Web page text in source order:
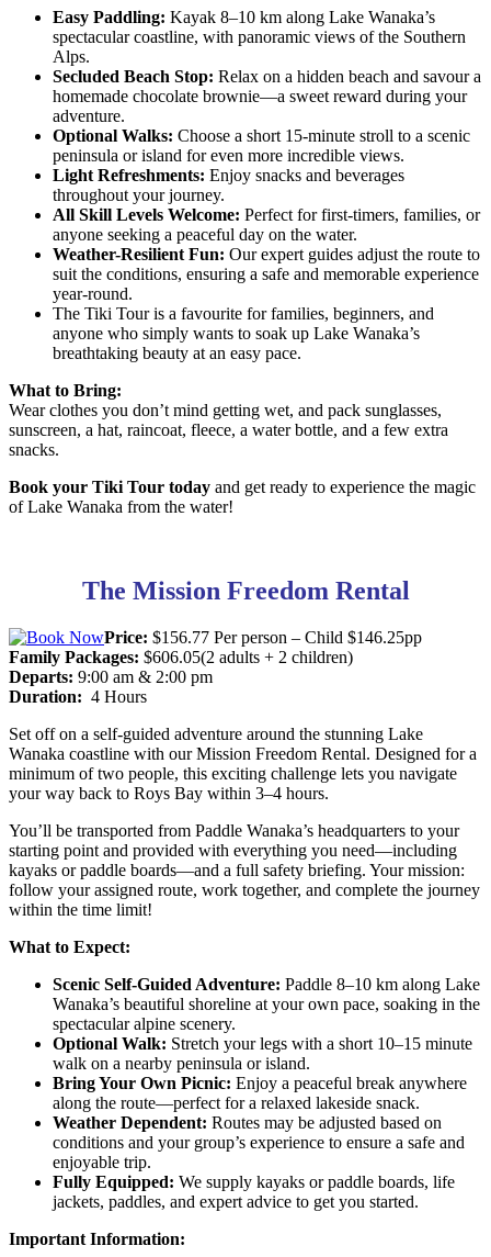
Easy Paddling: Kayak 8–10 km along Lake Wanaka’s
spectacular coastline, with panoramic views of the Southern
Alps.
Secluded Beach Stop: Relax on a hidden beach and savour a
homemade chocolate brownie—a sweet reward during your
adventure.
Optional Walks: Choose a short 15-minute stroll to a scenic
peninsula or island for even more incredible views.
Light Refreshments: Enjoy snacks and beverages
throughout your journey.
All Skill Levels Welcome: Perfect for first-timers, families, or
anyone seeking a peaceful day on the water.
Weather-Resilient Fun: Our expert guides adjust the route to
suit the conditions, ensuring a safe and memorable experience
year-round.
The Tiki Tour is a favourite for families, beginners, and
anyone who simply wants to soak up Lake Wanaka’s
breathtaking beauty at an easy pace.
What to Bring:
Wear clothes you don’t mind getting wet, and pack sunglasses,
sunscreen, a hat, raincoat, fleece, a water bottle, and a few extra
snacks.
Book your Tiki Tour today and get ready to experience the magic
of Lake Wanaka from the water!
The Mission Freedom Rental
Price: $156.77 Per person – Child $146.25pp
Family Packages: $606.05(2 adults + 2 children)
Departs: 9:00 am & 2:00 pm
Duration: 4 Hours
Set off on a self-guided adventure around the stunning Lake
Wanaka coastline with our Mission Freedom Rental. Designed for a
minimum of two people, this exciting challenge lets you navigate
your way back to Roys Bay within 3–4 hours.
You’ll be transported from Paddle Wanaka’s headquarters to your
starting point and provided with everything you need—including
kayaks or paddle boards—and a full safety briefing. Your mission:
follow your assigned route, work together, and complete the journey
within the time limit!
What to Expect:
Scenic Self-Guided Adventure: Paddle 8–10 km along Lake
Wanaka’s beautiful shoreline at your own pace, soaking in the
spectacular alpine scenery.
Optional Walk: Stretch your legs with a short 10–15 minute
walk on a nearby peninsula or island.
Bring Your Own Picnic: Enjoy a peaceful break anywhere
along the route—perfect for a relaxed lakeside snack.
Weather Dependent: Routes may be adjusted based on
conditions and your group’s experience to ensure a safe and
enjoyable trip.
Fully Equipped: We supply kayaks or paddle boards, life
jackets, paddles, and expert advice to get you started.
Important Information: